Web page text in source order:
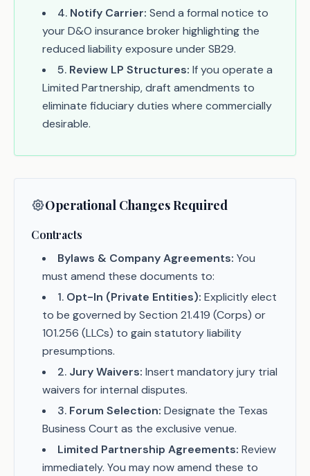
4. Notify Carrier: Send a formal notice to
your D&O insurance broker highlighting the
reduced liability exposure under SB29.
5. Review LP Structures: If you operate a
Limited Partnership, draft amendments to
eliminate fiduciary duties where commercially
desirable.
Operational Changes Required
Contracts
Bylaws & Company Agreements: You
must amend these documents to:
1. Opt-In (Private Entities): Explicitly elect
to be governed by Section 21.419 (Corps) or
101.256 (LLCs) to gain statutory liability
presumptions.
2. Jury Waivers: Insert mandatory jury trial
waivers for internal disputes.
3. Forum Selection: Designate the Texas
Business Court as the exclusive venue.
Limited Partnership Agreements: Review
immediately. You may now amend these to